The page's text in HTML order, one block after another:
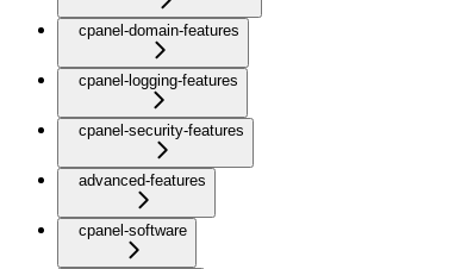
cpanel-domain-features
cpanel-logging-features
cpanel-security-features
advanced-features
cpanel-software